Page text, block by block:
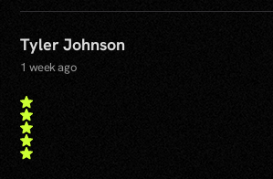
Tyler Johnson
1 week ago